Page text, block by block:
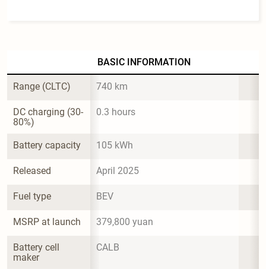
BASIC INFORMATION
Range (CLTC) 740 km
DC charging (30-
80%)
0.3 hours
Battery capacity 105 kWh
Released April 2025
Fuel type BEV
MSRP at launch 379,800 yuan
Battery cell
maker
CALB